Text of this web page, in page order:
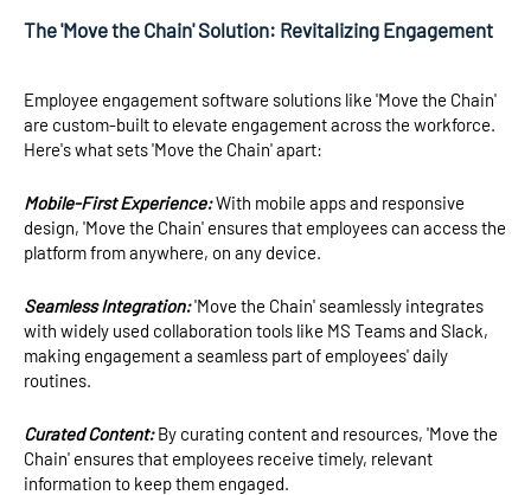
The 'Move the Chain' Solution: Revitalizing Engagement
Employee engagement software solutions like 'Move the Chain'
are custom-built to elevate engagement across the workforce.
Here's what sets 'Move the Chain' apart:
Mobile-First Experience:With mobile apps and responsive
design, 'Move the Chain' ensures that employees can access the
platform from anywhere, on any device.
Seamless Integration:'Move the Chain' seamlessly integrates
with widely used collaboration tools like MS Teams and Slack,
making engagement a seamless part of employees' daily
routines.
Curated Content:By curating content and resources, 'Move the
Chain' ensures that employees receive timely, relevant
information to keep them engaged.